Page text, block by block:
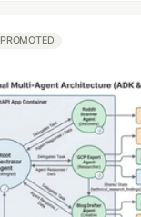
PROMOTED